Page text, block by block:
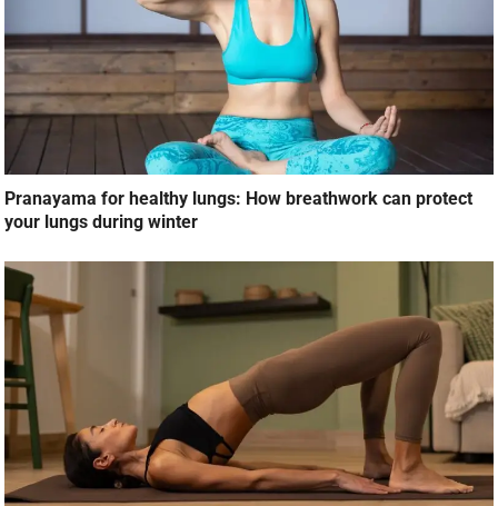
Pranayama for healthy lungs: How breathwork can protect
your lungs during winter